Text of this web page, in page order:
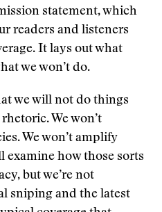
statement, which
readers and listeners
It lays out what
we won’t do.
we will not do things
We won’t
We won’t amplify
examine how those sorts
but we’re not
sniping and the latest